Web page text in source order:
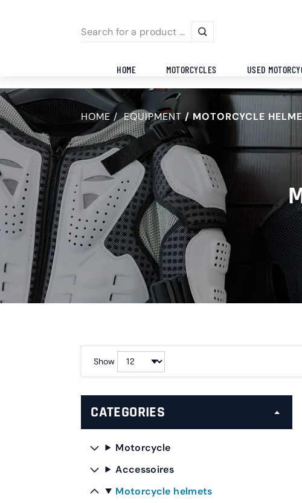
HOME MOTORCYCLES USED
HOME EQUIPMENT MOTORCYCLE
Show
CATEGORIES
Motorcycle
Accessoires
Motorcycle helmets